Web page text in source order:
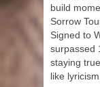
build
Sorrow
Signed to
surpassed
staying
like lyricism.